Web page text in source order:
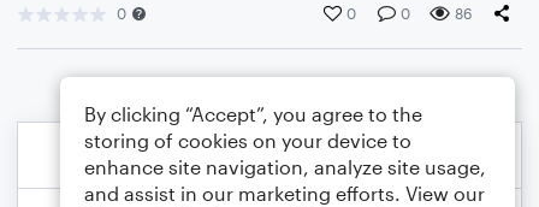
0 0 0 86
By clicking “Accept”, you agree to the
storing of cookies on your device to
enhance site navigation, analyze site usage,
and assist in our marketing efforts. View our